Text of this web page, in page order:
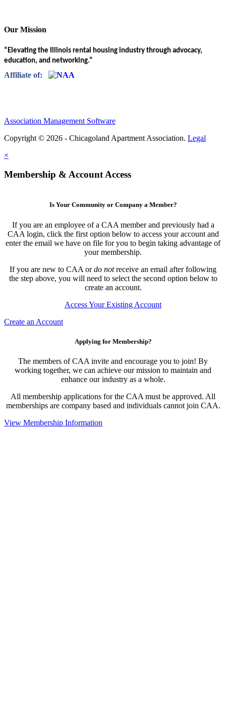
Our Mission
“Elevating the Illinois rental housing industry through advocacy,
education, and networking.”
Affiliate of:
Association Management Software
Copyright © 2026 - Chicagoland Apartment Association. Legal
×
Membership & Account Access
Is Your Community or Company a Member?
If you are an employee of a CAA member and previously had a
CAA login, click the first option below to access your account and
enter the email we have on file for you to begin taking advantage of
your membership.
If you are new to CAA ordo notreceive an email after following
the step above, you will need to select the second option below to
create an account.
Access Your Existing Account
Create an Account
Applying for Membership?
The members of CAA invite and encourage you to join! By
working together, we can achieve our mission to maintain and
enhance our industry as a whole.
All membership applications for the CAA must be approved. All
memberships are company based and individuals cannot join CAA.
View Membership Information